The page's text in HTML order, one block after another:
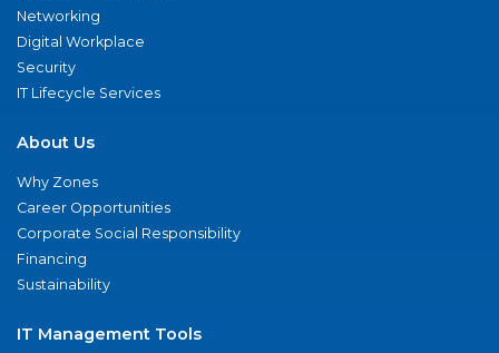
Networking
Digital Workplace
Security
IT Lifecycle Services
About Us
Why Zones
Career Opportunities
Corporate Social Responsibility
Financing
Sustainability
IT Management Tools